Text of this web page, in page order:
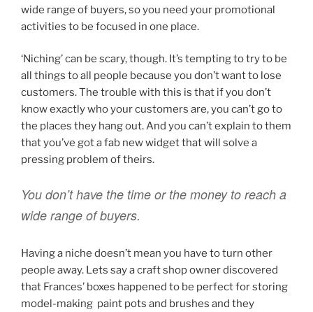
wide range of buyers, so you need your promotional
activities to be focused in one place.
‘Niching’ can be scary, though. It’s tempting to try to be
all things to all people because you don’t want to lose
customers. The trouble with this is that if you don’t
know exactly who your customers are, you can’t go to
the places they hang out. And you can’t explain to them
that you’ve got a fab new widget that will solve a
pressing problem of theirs.
You don’t have the time or the money to reach a
wide range of buyers.
Having a niche doesn’t mean you have to turn other
people away. Lets say a craft shop owner discovered
that Frances’ boxes happened to be perfect for storing
model-making paint pots and brushes and they